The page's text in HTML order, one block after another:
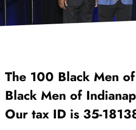
The 100 Black Men
Black Men of
Our tax ID is 35-